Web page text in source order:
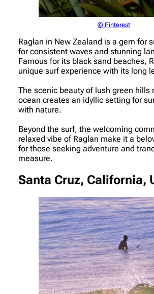
© Pinterest
Raglan in New Zealand is a gem for
for consistent waves and stunning
Famous for its black sand beaches,
unique surf experience with its long
The scenic beauty of lush green hills
ocean creates an idyllic setting for
with nature.
Beyond the surf, the welcoming
relaxed vibe of Raglan make it a
for those seeking adventure and
measure.
Santa Cruz, California,